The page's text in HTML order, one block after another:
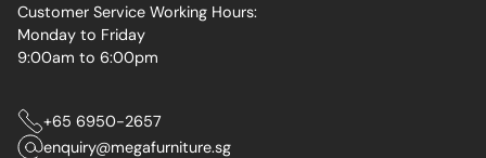
Customer Service Working Hours:
Monday to Friday
9:00am to 6:00pm
+65 6950-2657
enquiry@megafurniture.sg